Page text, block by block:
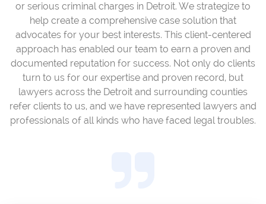
or serious criminal charges in Detroit. We strategize to
help create a comprehensive case solution that
advocates for your best interests. This client-centered
approach has enabled our team to earn a proven and
documented reputation for success. Not only do clients
turn to us for our expertise and proven record, but
lawyers across the Detroit and surrounding counties
refer clients to us, and we have represented lawyers and
professionals of all kinds who have faced legal troubles.